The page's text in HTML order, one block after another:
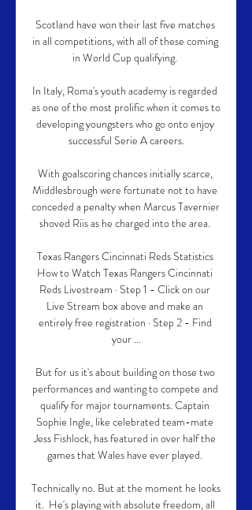
Scotland have won their last five matches
in all competitions, with all of these coming
in World Cup qualifying.
In Italy, Roma's youth academy is regarded
as one of the most prolific when it comes to
developing youngsters who go onto enjoy
successful Serie A careers.
With goalscoring chances initially scarce,
Middlesbrough were fortunate not to have
conceded a penalty when Marcus Tavernier
shoved Riis as he charged into the area.
Texas Rangers Cincinnati Reds Statistics
How to Watch Texas Rangers Cincinnati
Reds Livestream · Step 1 - Click on our
Live Stream box above and make an
entirely free registration · Step 2 - Find
your ...
But for us it's about building on those two
performances and wanting to compete and
qualify for major tournaments. Captain
Sophie Ingle, like celebrated team-mate
Jess Fishlock, has featured in over half the
games that Wales have ever played.
Technically no. But at the moment he looks
it.  He's playing with absolute freedom, all